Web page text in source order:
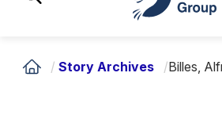
/ Story Archives /Billes,